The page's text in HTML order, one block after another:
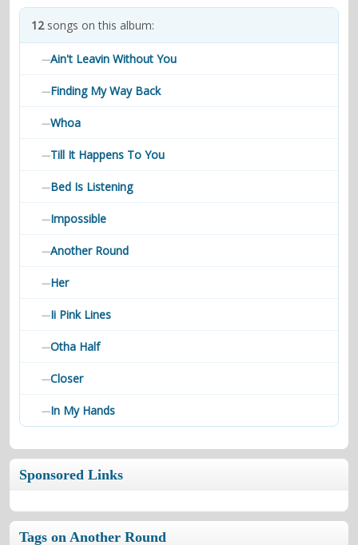
contacts
12songs on this album:
—Ain't Leavin Without You
—Finding My Way Back
—Whoa
—Till It Happens To You
—Bed Is Listening
—Impossible
—Another Round
—Her
—Ii Pink Lines
—Otha Half
—Closer
—In My Hands
Sponsored Links
Tags on Another Round